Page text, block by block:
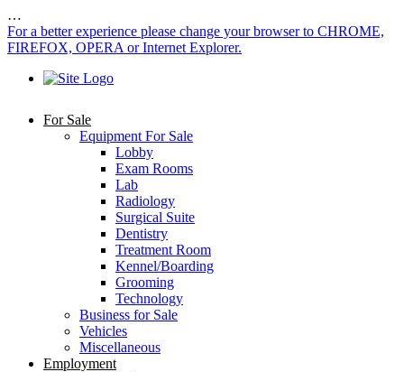
…
For a better experience please change your browser to CHROME,
FIREFOX, OPERA or Internet Explorer.
For Sale
Equipment For Sale
Lobby
Exam Rooms
Lab
Radiology
Surgical Suite
Dentistry
Treatment Room
Kennel/Boarding
Grooming
Technology
Business for Sale
Vehicles
Miscellaneous
Employment